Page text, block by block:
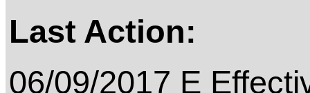
Last Action:
06/09/2017 E